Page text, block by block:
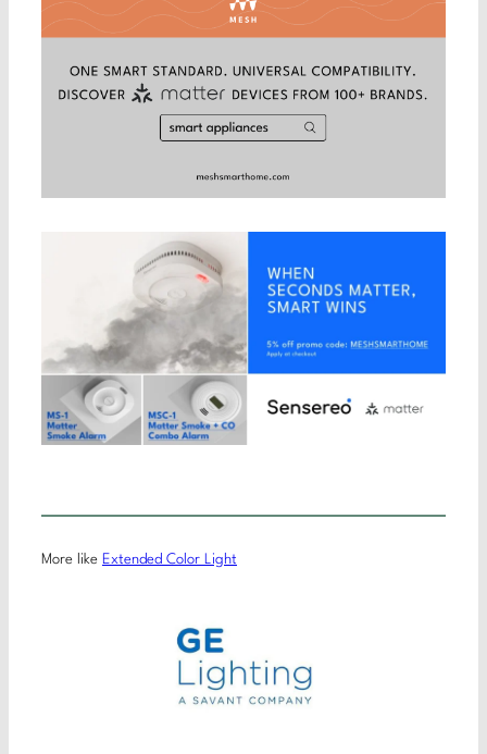
More like Extended Color Light